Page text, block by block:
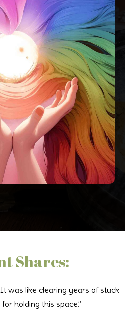
Shares:
was like clearing years of stuck
holding this space.”